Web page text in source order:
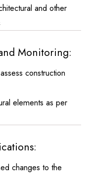
and other
Monitoring:
construction
elements as per
changes to the